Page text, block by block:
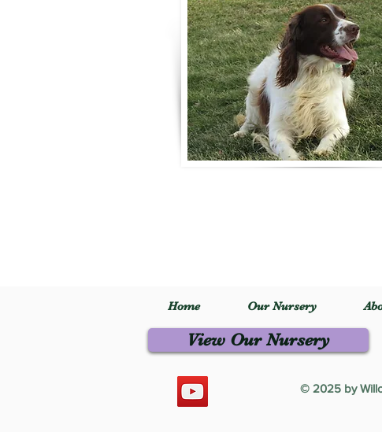
Home Our Nursery
View Our Nursery
© 2025 by